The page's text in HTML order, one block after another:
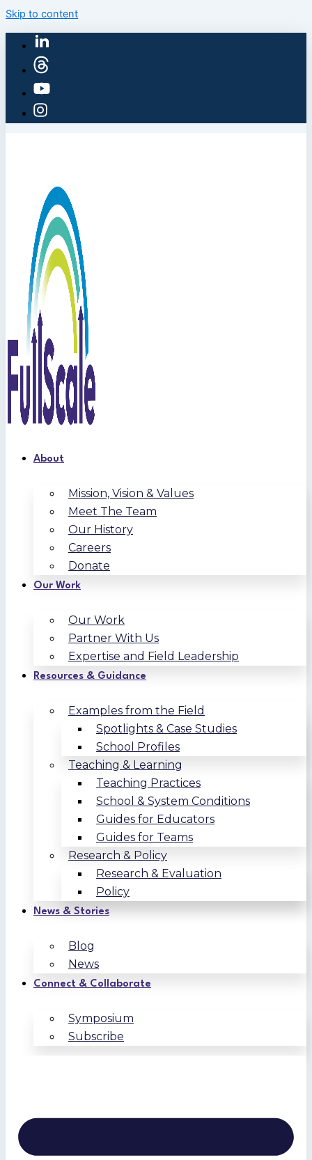
Skip to content
About
Mission, Vision & Values
Meet The Team
Our History
Careers
Donate
Our Work
Our Work
Partner With Us
Expertise and Field Leadership
Resources & Guidance
Examples from the Field
Spotlights & Case Studies
School Profiles
Teaching & Learning
Teaching Practices
School & System Conditions
Guides for Educators
Guides for Teams
Research & Policy
Research & Evaluation
Policy
News & Stories
Blog
News
Connect & Collaborate
Symposium
Subscribe